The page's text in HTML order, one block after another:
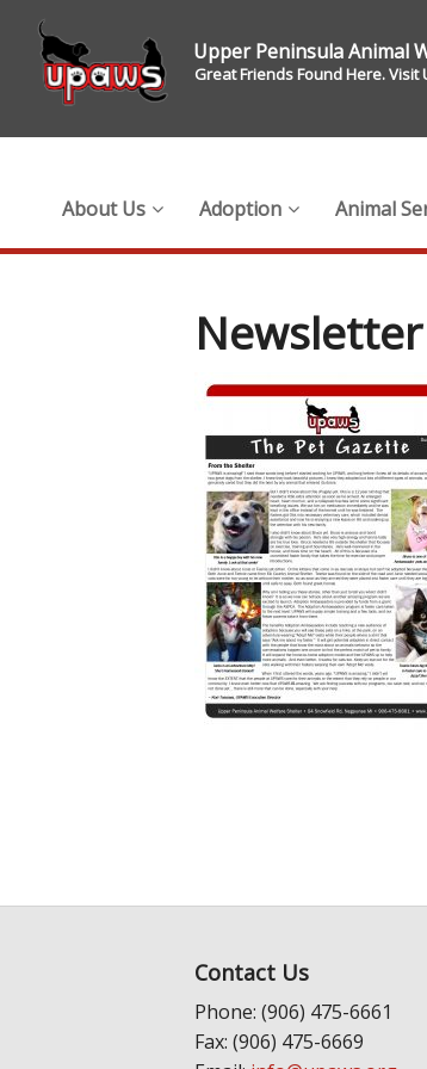
Upper Peninsula Animal
Great Friends Found Here. Visit
About Us Adoption Animal
Contact Us
Phone: (906) 475-6661
Fax: (906) 475-6669